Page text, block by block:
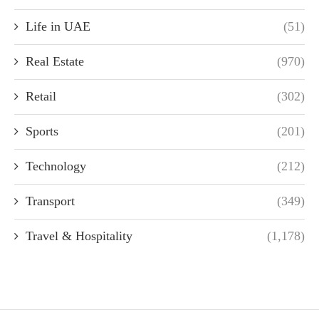
Life in UAE (51)
Real Estate (970)
Retail (302)
Sports (201)
Technology (212)
Transport (349)
Travel & Hospitality (1,178)